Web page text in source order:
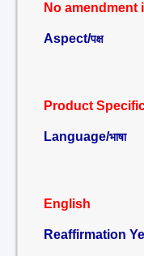
No amendment
Aspect/पक्ष
Product
Language/भाषा
English
Reaffirmation